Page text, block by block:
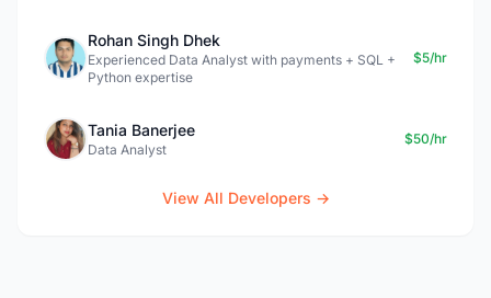
Rohan Singh Dhek
Experienced Data Analyst with payments + SQL +
Python expertise
$5/hr
Tania Banerjee
Data Analyst
$50/hr
View All Developers →